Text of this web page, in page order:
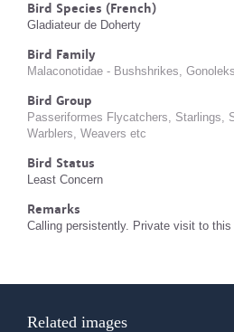
Bird Species (French)
Gladiateur de Doherty
Bird Family
Malaconotidae - Bushshrikes,
Bird Group
Passeriformes Flycatchers, Starlings,
Warblers, Weavers etc
Bird Status
Least Concern
Remarks
Calling persistently. Private visit to this
Related images